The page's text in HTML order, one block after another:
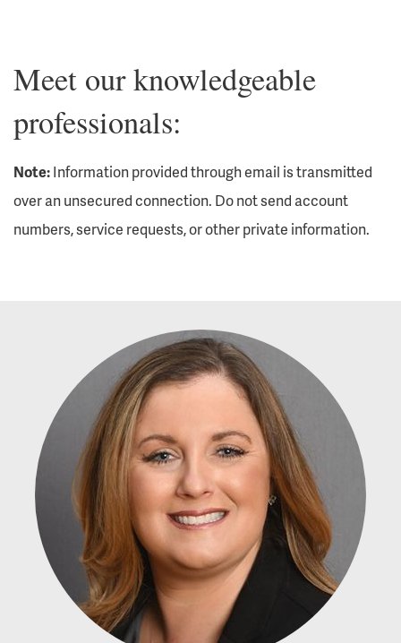
Meet our knowledgeable
professionals:
Note:Information provided through email is transmitted
over an unsecured connection. Do not send account
numbers, service requests, or other private information.